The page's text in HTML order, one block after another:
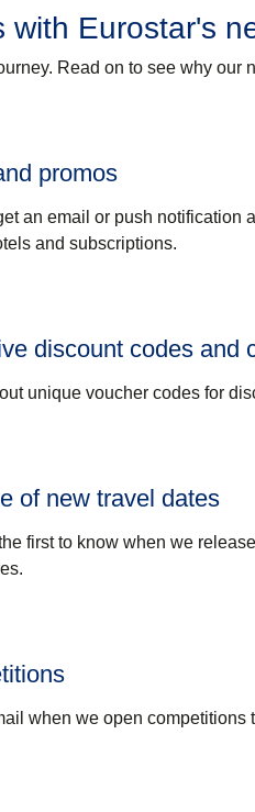
with Eurostar's
Read on to see why
promos
an email or push notification
and subscriptions.
discount codes and
unique voucher codes for
of new travel dates
first to know when we
when we open competitions